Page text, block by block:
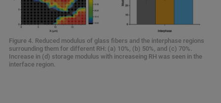
Figure 4. Reduced modulus of glass fibers and the interphase regions
surrounding them for different RH: (a) 10%, (b) 50%, and (c) 70%.
Increase in (d) storage modulus with increaseing RH was seen in the
interface region.